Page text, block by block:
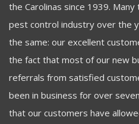
the Carolinas since 1939.
pest control industry over the
the same: our excellent
the fact that most of our new
referrals from satisfied
been in business for over
that our customers have